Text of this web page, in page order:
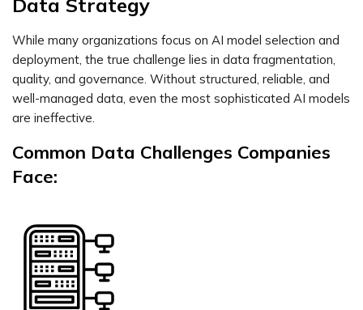
Data Strategy
While many organizations focus on AI model selection and
deployment, the true challenge lies in data fragmentation,
quality, and governance. Without structured, reliable, and
well-managed data, even the most sophisticated AI models
are ineffective.
Common Data Challenges Companies
Face: